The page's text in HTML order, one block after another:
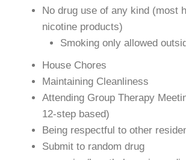
No drug use of any kind (most
nicotine products)
Smoking only allowed
House Chores
Maintaining Cleanliness
Attending Group Therapy
12-step based)
Being respectful to other
Submit to random drug